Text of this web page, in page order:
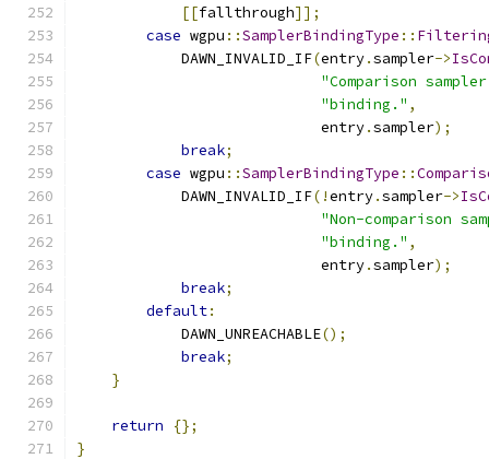
[[fallthrough]];
case wgpu ::SamplerBindingType ::
            DAWN_INVALID_IF
(entry.sampler->
"Comparison
"binding." ,
                            entry
.sampler);
break;
case wgpu ::SamplerBindingType ::
            DAWN_INVALID_IF
(!entry.sampler->
"Non-comparison
"binding." ,
                            entry
.sampler);
break;
default:
            DAWN_UNREACHABLE
();
break;
}
return
{};
}